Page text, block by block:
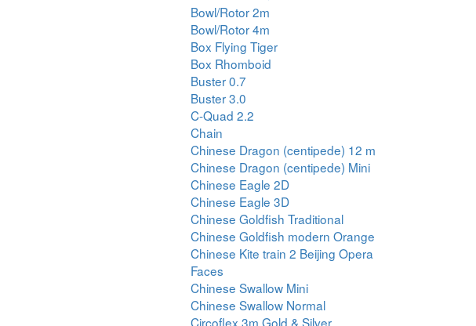
Bowl/Rotor 2m
Bowl/Rotor 4m
Box Flying Tiger
Box Rhomboid
Buster 0.7
Buster 3.0
C-Quad 2.2
Chain
Chinese Dragon (centipede) 12 m
Chinese Dragon (centipede) Mini
Chinese Eagle 2D
Chinese Eagle 3D
Chinese Goldfish Traditional
Chinese Goldfish modern Orange
Chinese Kite train 2 Beijing Opera
Faces
Chinese Swallow Mini
Chinese Swallow Normal
Circoflex 3m Gold & Silver